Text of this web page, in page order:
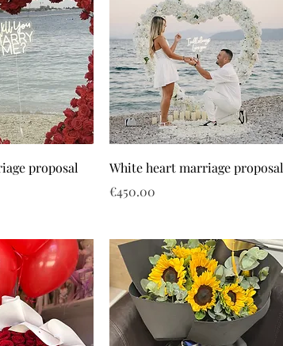
proposal
White heart marriage proposal
Price
€450.00